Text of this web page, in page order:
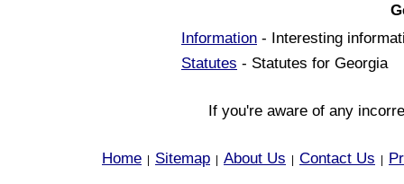
Information - Interesting
Statutes - Statutes for Georgia
If you're aware of any
Home Sitemap About Us Contact Us